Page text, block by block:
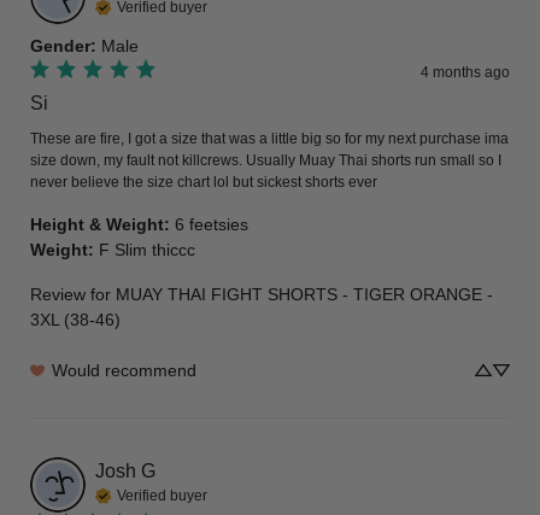
Verified buyer
Gender: Male
4 months ago
Si
These are fire, I got a size that was a little big so for my next purchase ima
size down, my fault not killcrews. Usually Muay Thai shorts run small so I
never believe the size chart lol but sickest shorts ever
Height & Weight: 6 feetsies
Weight: F Slim thiccc
Review for MUAY THAI FIGHT SHORTS - TIGER ORANGE -
3XL (38-46)
Would recommend
Josh G
Verified buyer